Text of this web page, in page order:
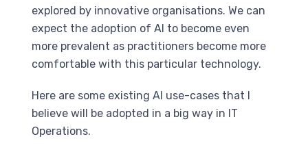
explored by innovative organisations. We can
expect the adoption of AI to become even
more prevalent as practitioners become more
comfortable with this particular technology.
Here are some existing AI use-cases that I
believe will be adopted in a big way in IT
Operations.